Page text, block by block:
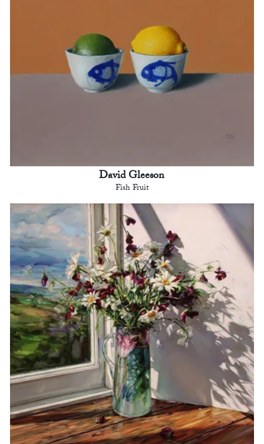
David Gleeson
Fish Fruit